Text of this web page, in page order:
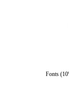
Fonts (10